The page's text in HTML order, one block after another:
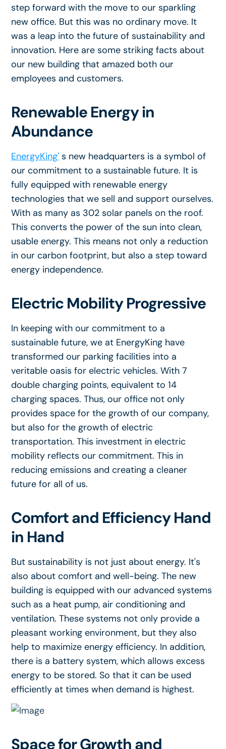
step forward with the move to our sparkling
new office. But this was no ordinary move. It
was a leap into the future of sustainability and
innovation. Here are some striking facts about
our new building that amazed both our
employees and customers.
Renewable Energy in
Abundance
EnergyKing' s new headquarters is a symbol of
our commitment to a sustainable future. It is
fully equipped with renewable energy
technologies that we sell and support ourselves.
With as many as 302 solar panels on the roof.
This converts the power of the sun into clean,
usable energy. This means not only a reduction
in our carbon footprint, but also a step toward
energy independence.
Electric Mobility Progressive
In keeping with our commitment to a
sustainable future, we at EnergyKing have
transformed our parking facilities into a
veritable oasis for electric vehicles. With 7
double charging points, equivalent to 14
charging spaces. Thus, our office not only
provides space for the growth of our company,
but also for the growth of electric
transportation. This investment in electric
mobility reflects our commitment. This in
reducing emissions and creating a cleaner
future for all of us.
Comfort and Efficiency Hand
in Hand
But sustainability is not just about energy. It's
also about comfort and well-being. The new
building is equipped with our advanced systems
such as a heat pump, air conditioning and
ventilation. These systems not only provide a
pleasant working environment, but they also
help to maximize energy efficiency. In addition,
there is a battery system, which allows excess
energy to be stored. So that it can be used
efficiently at times when demand is highest.
Space for Growth and